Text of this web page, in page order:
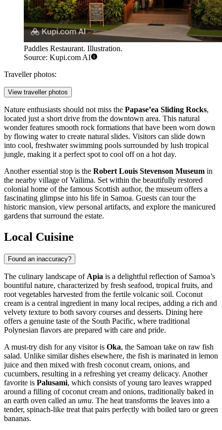
Paddles Restaurant. Illustration.
Source: Kupi.com AI
Traveller photos:
View traveller photos
Nature enthusiasts should not miss the Papase’ea Sliding Rocks,
located just a short drive from the downtown area. This natural
wonder features smooth rock formations that have been worn down
by flowing water to create natural slides. Visitors can slide down
into cool, freshwater swimming pools surrounded by lush tropical
jungle, making it a perfect spot to cool off on a hot day.
Another essential stop is the Robert Louis Stevenson Museum in
the nearby village of Vailima. Set within the beautifully restored
colonial home of the famous Scottish author, the museum offers a
fascinating glimpse into his life in Samoa. Guests can tour the
historic mansion, view personal artifacts, and explore the manicured
gardens that surround the estate.
Local Cuisine
Found an inaccuracy?
The culinary landscape of Apia is a delightful reflection of Samoa’s
bountiful nature, characterized by fresh seafood, tropical fruits, and
root vegetables harvested from the fertile volcanic soil. Coconut
cream is a central ingredient in many local recipes, adding a rich and
velvety texture to both savory courses and desserts. Dining here
offers a genuine taste of the South Pacific, where traditional
Polynesian flavors are prepared with care and pride.
A must-try dish for any visitor is Oka, the Samoan take on raw fish
salad. Unlike similar dishes elsewhere, the fish is marinated in lemon
juice and then mixed with fresh coconut cream, onions, and
cucumbers, resulting in a refreshing yet creamy delicacy. Another
favorite is Palusami, which consists of young taro leaves wrapped
around a filling of coconut cream and onions, traditionally baked in
an earth oven called an umu. The heat transforms the leaves into a
tender, spinach-like treat that pairs perfectly with boiled taro or green
bananas.